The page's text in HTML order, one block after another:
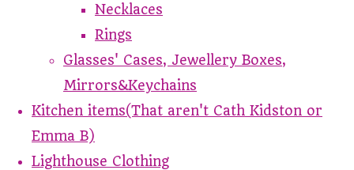
Necklaces
Rings
Glasses' Cases, Jewellery Boxes,
Mirrors&Keychains
Kitchen items(That aren't Cath Kidston or
Emma B)
Lighthouse Clothing